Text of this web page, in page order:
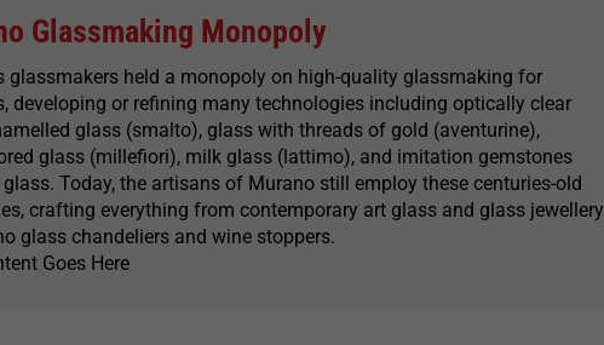
Glassmaking Monopoly
glassmakers held a monopoly on high-quality glassmaking for
developing or refining many technologies including optically clear
glass (smalto), glass with threads of gold (aventurine),
glass (millefiori), milk glass (lattimo), and imitation gemstones
Today, the artisans of Murano still employ these centuries-old
crafting everything from contemporary art glass and glass jewellery
glass chandeliers and wine stoppers.
Goes Here